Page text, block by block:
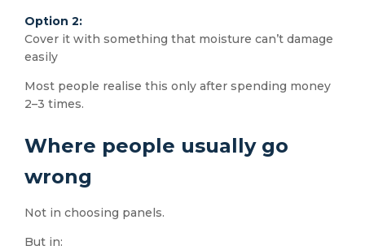
Option 2:
Cover it with something that moisture can’t damage
easily
Most people realise this only after spending money
2–3 times.
Where people usually go
wrong
Not in choosing panels.
But in: